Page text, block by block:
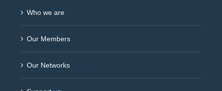
Who we are
Our Members
Our Networks